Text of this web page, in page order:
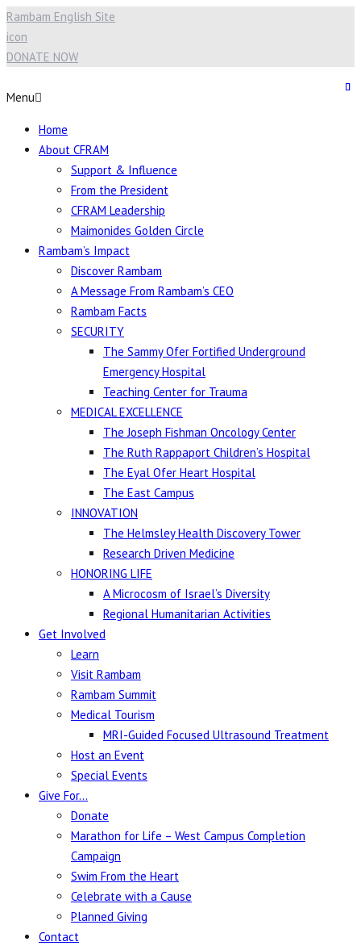
Rambam English Site
icon
DONATE NOW
Menu
Home
About CFRAM
Support & Influence
From the President
CFRAM Leadership
Maimonides Golden Circle
Rambam’s Impact
Discover Rambam
A Message From Rambam’s CEO
Rambam Facts
SECURITY
The Sammy Ofer Fortified Underground
Emergency Hospital
Teaching Center for Trauma
MEDICAL EXCELLENCE
The Joseph Fishman Oncology Center
The Ruth Rappaport Children’s Hospital
The Eyal Ofer Heart Hospital
The East Campus
INNOVATION
The Helmsley Health Discovery Tower
Research Driven Medicine
HONORING LIFE
A Microcosm of Israel’s Diversity
Regional Humanitarian Activities
Get Involved
Learn
Visit Rambam
Rambam Summit
Medical Tourism
MRI-Guided Focused Ultrasound Treatment
Host an Event
Special Events
Give For…
Donate
Marathon for Life – West Campus Completion
Campaign
Swim From the Heart
Celebrate with a Cause
Planned Giving
Contact